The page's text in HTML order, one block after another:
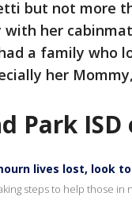
but not more
with her
a family who
her
Park
lives lost, look
steps to help those in